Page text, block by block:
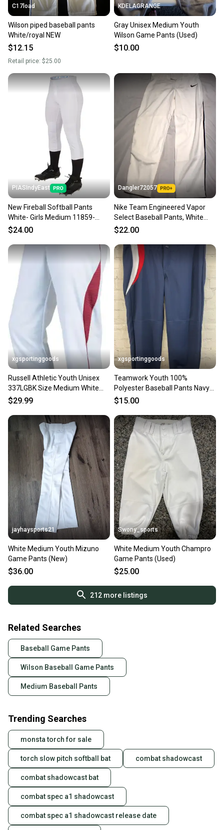
C17load
Wilson piped baseball pants
White/royal NEW
$12.15
Retail price: $25.00
KDELAGRANGE
Gray Unisex Medium Youth
Wilson Game Pants (Used)
$10.00
PIASIndyEast
New Fireball Softball Pants
White- Girls Medium 11859-
chp752044926548
$24.00
Dangler72057
Nike Team Engineered Vapor
Select Baseball Pants, White
w/Blue, Youth Medium
$22.00
xgsportinggoods
Russell Athletic Youth Unisex
337LGBK Size Medium White
Red Baseball Pants NWT
$29.99
xgsportinggoods
Teamwork Youth 100%
Polyester Baseball Pants Navy
Red White Medium 28-30
$15.00
jayhaysports21
White Medium Youth Mizuno
Game Pants (New)
$36.00
Swony_sports
White Medium Youth Champro
Game Pants (Used)
$25.00
212more listings
Related Searches
Baseball Game Pants
Wilson Baseball Game Pants
Medium Baseball Pants
Trending Searches
monsta torch for sale
torch slow pitch softball bat combat shadowcast
combat shadowcast bat
combat spec a1 shadowcast
combat spec a1 shadowcast release date